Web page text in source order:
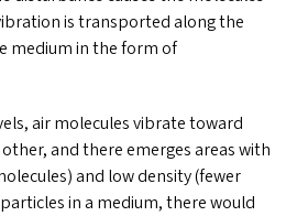
is transported along the
medium in the form of
air molecules vibrate toward
and there emerges areas with
and low density (fewer
in a medium, there would